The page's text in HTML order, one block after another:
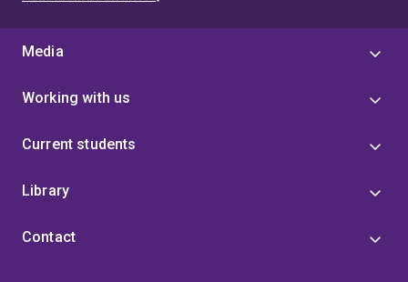
Media
Working with us
Current students
Library
Contact